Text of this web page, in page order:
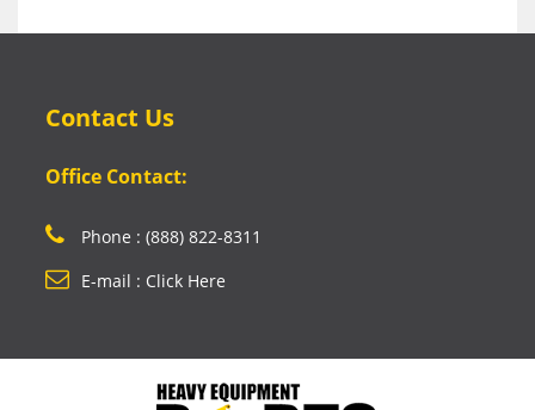
Contact Us
Office Contact:
Phone : (888) 822-8311
E-mail : Click Here